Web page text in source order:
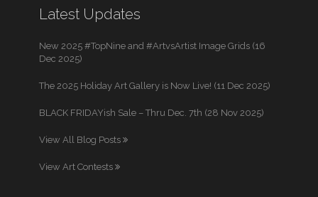
Latest Updates
New 2025 #TopNine and #ArtvsArtist Image Grids (16
Dec 2025)
The 2025 Holiday Art Gallery is Now Live! (11 Dec 2025)
BLACK FRIDAYish Sale – Thru Dec. 7th (28 Nov 2025)
View All Blog Posts
View Art Contests